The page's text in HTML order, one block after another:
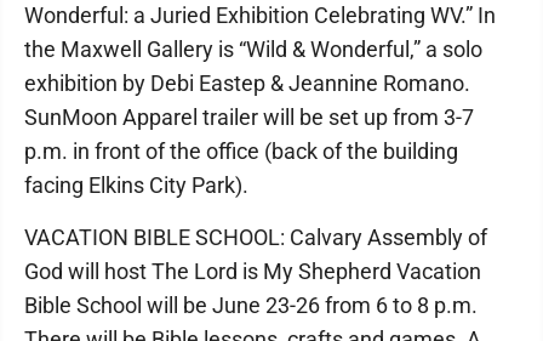
Wonderful: a Juried Exhibition Celebrating WV.” In
the Maxwell Gallery is “Wild & Wonderful,” a solo
exhibition by Debi Eastep & Jeannine Romano.
SunMoon Apparel trailer will be set up from 3-7
p.m. in front of the office (back of the building
facing Elkins City Park).
VACATION BIBLE SCHOOL: Calvary Assembly of
God will host The Lord is My Shepherd Vacation
Bible School will be June 23-26 from 6 to 8 p.m.